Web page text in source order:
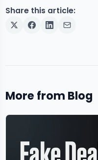
Share this article:
More from Blog